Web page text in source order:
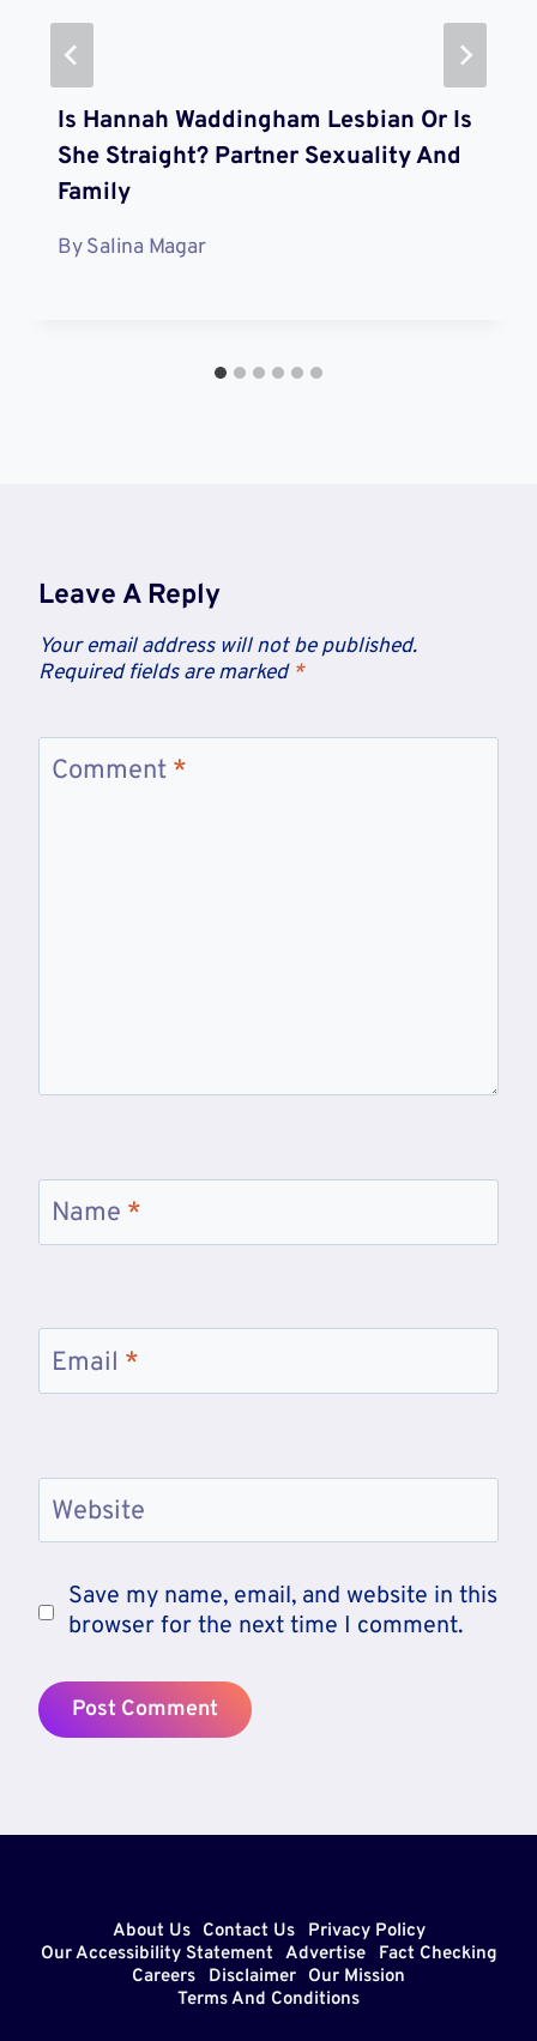
Is Hannah Waddingham Lesbian Or Is
She Straight? Partner Sexuality And
Family
BySalina Magar
Leave A Reply
Your email address will not be published.
Required fields are marked *
Comment *
Name *
Email *
Website
Save my name, email, and website in this
browser for the next time I comment.
About Us Contact Us
Privacy Policy
Our Accessibility Statement Advertise
Fact Checking
Careers
Disclaimer
Our Mission
Terms And Conditions